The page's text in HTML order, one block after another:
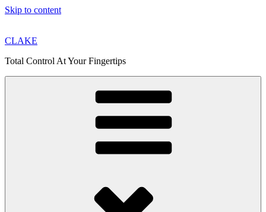
Skip to content
CLAKE
Total Control At Your Fingertips